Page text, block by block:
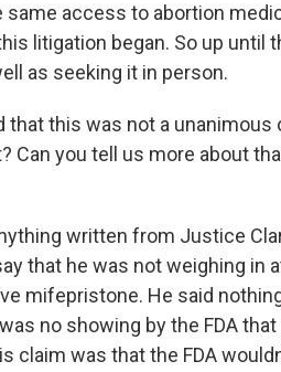
same access to abortion
litigation began. So up until
as seeking it in person.
that this was not a
Can you tell us more about
written from Justice
that he was not weighing in
mifepristone. He said
no showing by the FDA
claim was that the FDA